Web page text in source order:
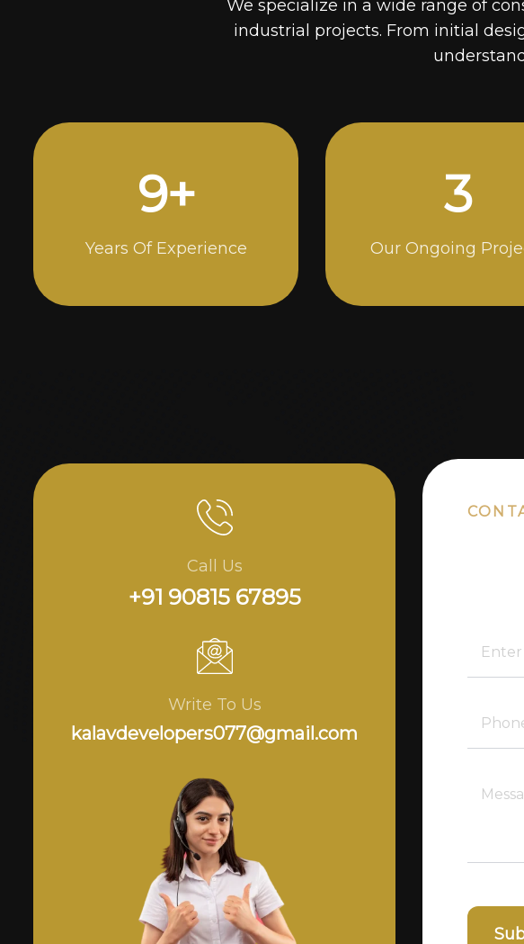
We specialize in a wide range of
industrial projects. From initial
14+
Years Of Experience
4
Our Ongoing
Call Us
+91 90815 67895
Write To Us
kalavdevelopers077@gmail.com